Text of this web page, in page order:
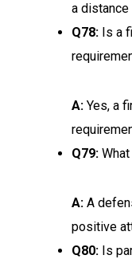
a
Q78: Is a
A: Yes, a
Q79:
A: A
positive
Q80: Is